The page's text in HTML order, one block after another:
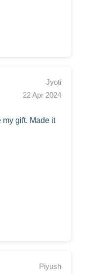
Jyoti
22 Apr 2024
my gift. Made it
Piyush